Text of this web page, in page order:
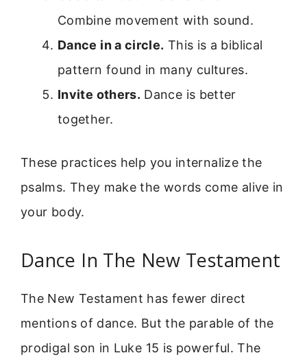
Combine movement with sound.
Dance in a circle. This is a biblical
pattern found in many cultures.
Invite others. Dance is better
together.
These practices help you internalize the
psalms. They make the words come alive in
your body.
Dance In The New Testament
The New Testament has fewer direct
mentions of dance. But the parable of the
prodigal son in Luke 15 is powerful. The